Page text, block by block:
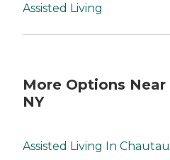
Assisted Living
More Options
NY
Assisted Living In